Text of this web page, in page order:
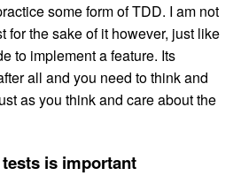
some form of TDD. I am not
for the sake of it however, just like
to implement a feature. Its
all and you need to think and
as you think and care about the
is important